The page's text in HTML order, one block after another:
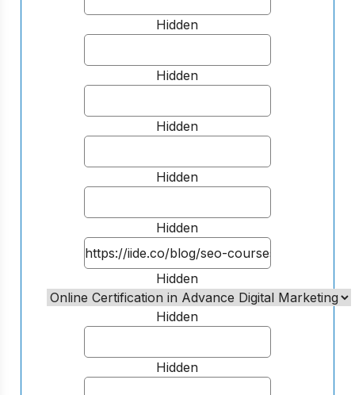
Hidden
Hidden
Hidden
Hidden
Hidden
Hidden
Hidden
Hidden